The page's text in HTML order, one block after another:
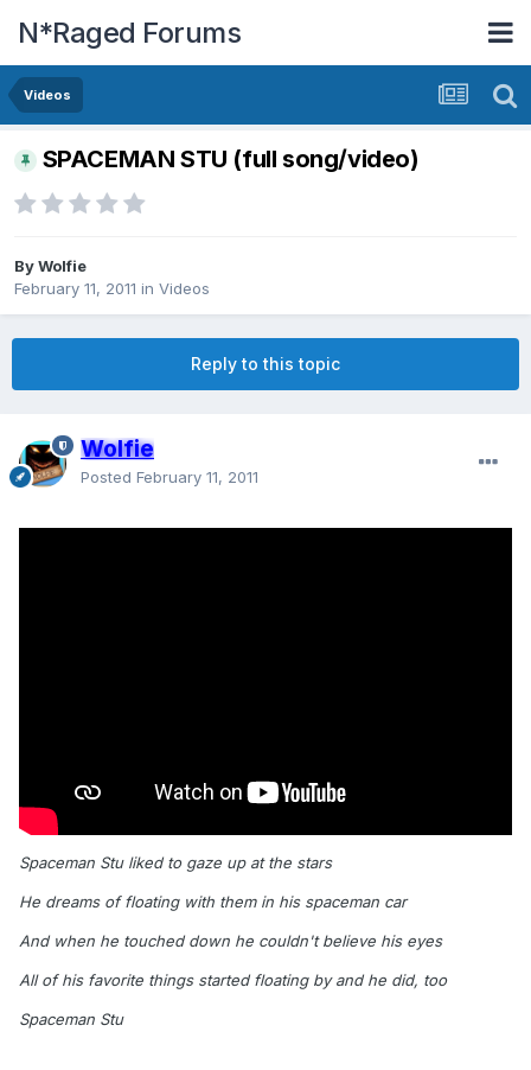
N*Raged Forums
Videos
SPACEMAN STU (full song/video)
ByWolfie
February 11, 2011 in Videos
Reply to this topic
Wolfie
Posted February 11, 2011
Spaceman Stu liked to gaze up at the stars
He dreams of floating with them in his spaceman car
And when he touched down he couldn't believe his eyes
All of his favorite things started floating by and he did, too
Spaceman Stu